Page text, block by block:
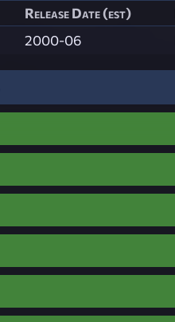
Release Date (est)
2000-06